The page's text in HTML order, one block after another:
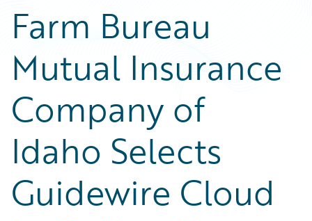
Farm Bureau
Mutual Insurance
Company of
Idaho Selects
Guidewire Cloud